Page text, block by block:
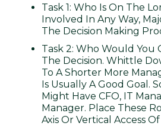
Task 1: Who Is On The
Involved In Any Way,
The Decision Making
Task 2: Who Would You
The Decision. Whittle
To A Shorter More
Is Usually A Good Goal.
Might Have CFO, IT
Manager. Place These
Axis Or Vertical Access